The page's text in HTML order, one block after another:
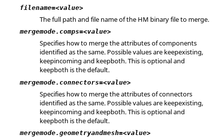
filename=<value>
The full path and file name of the HM binary file to merge.
mergemode.comps=<value>
Specifies how to merge the attributes of components
identified as the same. Possible values are keepexisting,
keepincoming and keepboth. This is optional and
keepboth is the default.
mergemode.connectors=<value>
Specifies how to merge the attributes of connectors
identified as the same. Possible values are keepexisting,
keepincoming and keepboth. This is optional and
keepboth is the default.
mergemode.geometryandmesh=<value>